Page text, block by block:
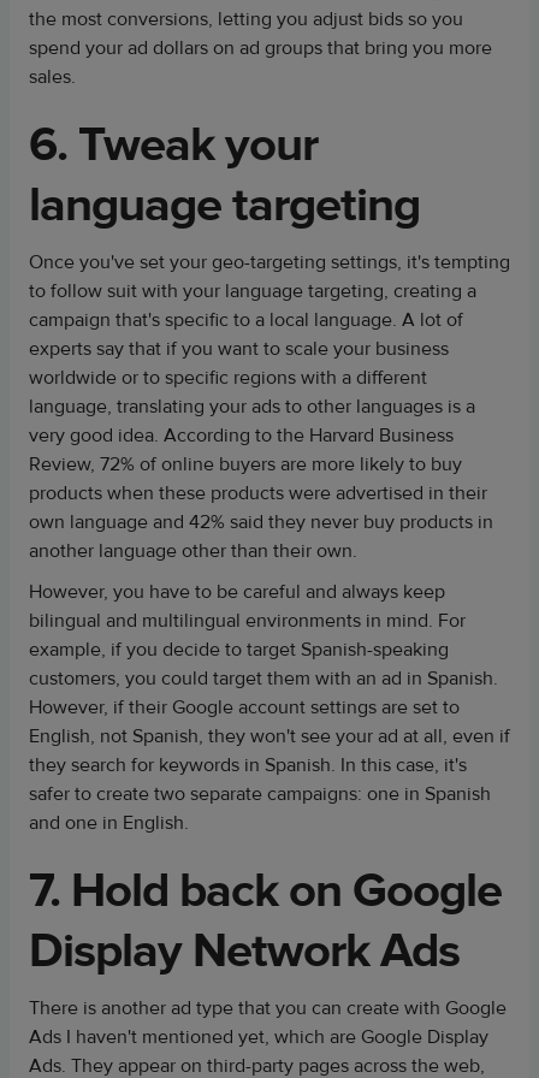
the most conversions, letting you adjust bids so you
spend your ad dollars on ad groups that bring you more
sales.
6. Tweak your
language targeting
Once you've set your geo-targeting settings, it's tempting
to follow suit with your language targeting, creating a
campaign that's specific to a local language. A lot of
experts say that if you want to scale your business
worldwide or to specific regions with a different
language, translating your ads to other languages is a
very good idea. According to the Harvard Business
Review, 72% of online buyers are more likely to buy
products when these products were advertised in their
own language and 42% said they never buy products in
another language other than their own.
However, you have to be careful and always keep
bilingual and multilingual environments in mind. For
example, if you decide to target Spanish-speaking
customers, you could target them with an ad in Spanish.
However, if their Google account settings are set to
English, not Spanish, they won't see your ad at all, even if
they search for keywords in Spanish. In this case, it's
safer to create two separate campaigns: one in Spanish
and one in English.
7. Hold back on Google
Display Network Ads
There is another ad type that you can create with Google
Ads I haven't mentioned yet, which are Google Display
Ads. They appear on third-party pages across the web,